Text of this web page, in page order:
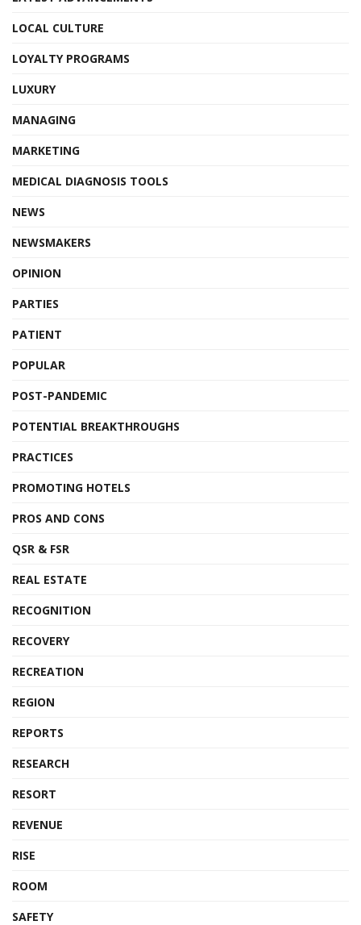
LOCAL CULTURE
LOYALTY PROGRAMS
LUXURY
MANAGING
MARKETING
MEDICAL DIAGNOSIS TOOLS
NEWS
NEWSMAKERS
OPINION
PARTIES
PATIENT
POPULAR
POST-PANDEMIC
POTENTIAL BREAKTHROUGHS
PRACTICES
PROMOTING HOTELS
PROS AND CONS
QSR & FSR
REAL ESTATE
RECOGNITION
RECOVERY
RECREATION
REGION
REPORTS
RESEARCH
RESORT
REVENUE
RISE
ROOM
SAFETY